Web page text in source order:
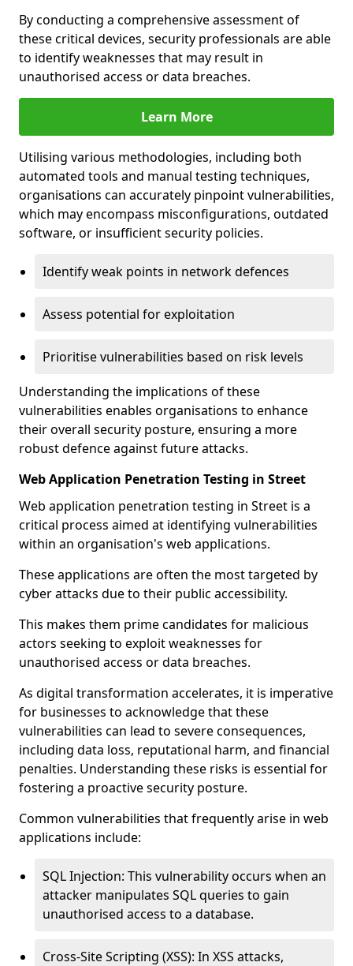
By conducting a comprehensive assessment of
these critical devices, security professionals are able
to identify weaknesses that may result in
unauthorised access or data breaches.
Learn More
Utilising various methodologies, including both
automated tools and manual testing techniques,
organisations can accurately pinpoint vulnerabilities,
which may encompass misconfigurations, outdated
software, or insufficient security policies.
Identify weak points in network defences
Assess potential for exploitation
Prioritise vulnerabilities based on risk levels
Understanding the implications of these
vulnerabilities enables organisations to enhance
their overall security posture, ensuring a more
robust defence against future attacks.
Web Application Penetration Testing in Street
Web application penetration testing in Street is a
critical process aimed at identifying vulnerabilities
within an organisation's web applications.
These applications are often the most targeted by
cyber attacks due to their public accessibility.
This makes them prime candidates for malicious
actors seeking to exploit weaknesses for
unauthorised access or data breaches.
As digital transformation accelerates, it is imperative
for businesses to acknowledge that these
vulnerabilities can lead to severe consequences,
including data loss, reputational harm, and financial
penalties. Understanding these risks is essential for
fostering a proactive security posture.
Common vulnerabilities that frequently arise in web
applications include:
SQL Injection: This vulnerability occurs when an
attacker manipulates SQL queries to gain
unauthorised access to a database.
Cross-Site Scripting (XSS): In XSS attacks,